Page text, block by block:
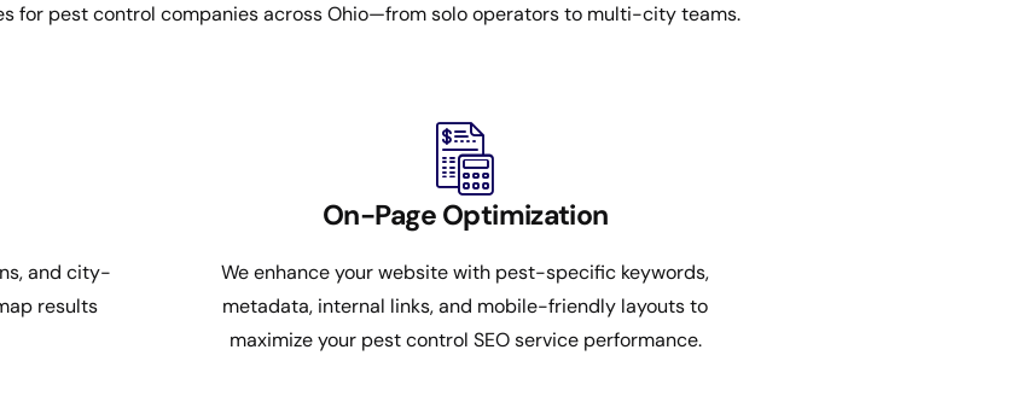
for pest control companies across Ohio—from solo operators to multi-city teams.
and city-
results
On-Page Optimization
We enhance your website with pest-specific keywords,
metadata, internal links, and mobile-friendly layouts to
maximize your pest control SEO service performance.